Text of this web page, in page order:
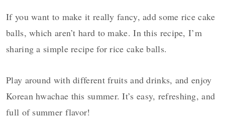
If you want to make it really fancy, add some rice cake
balls, which aren’t hard to make. In this recipe, I’m
sharing a simple recipe for rice cake balls.
Play around with different fruits and drinks, and enjoy
Korean hwachae this summer. It’s easy, refreshing, and
full of summer flavor!